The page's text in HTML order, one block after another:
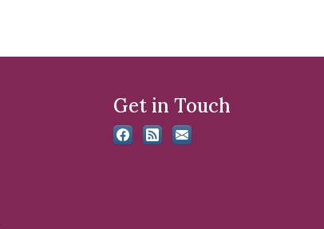
Get in Touch